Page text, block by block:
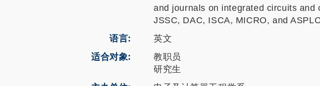
and journals on integrated circuits
JSSC, DAC, ISCA, MICRO, and
语言
英文
适合对象
教职员
研究生